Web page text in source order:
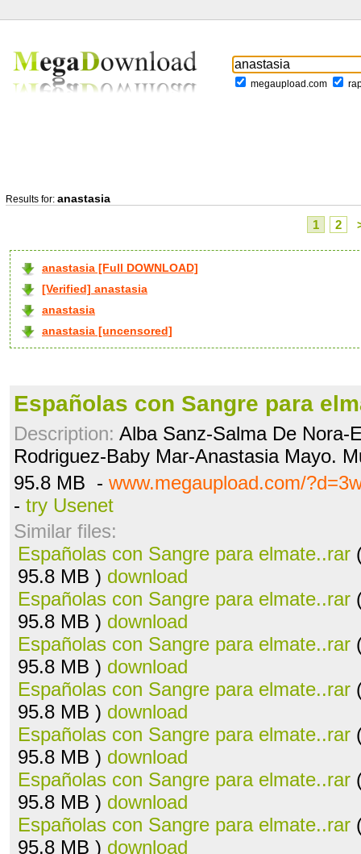
megaupload.com
Results for: anastasia
1 2
anastasia [Full DOWNLOAD]
[Verified] anastasia
anastasia
anastasia [uncensored]
Españolas con Sangre para
Description: Alba Sanz-Salma De Nora-
Rodriguez-Baby Mar-Anastasia Mayo.
95.8 MB - www.megaupload.com/
- try Usenet
Similar files:
Españolas con Sangre para elmate..rar
95.8 MB ) download
Españolas con Sangre para elmate..rar
95.8 MB ) download
Españolas con Sangre para elmate..rar
95.8 MB ) download
Españolas con Sangre para elmate..rar
95.8 MB ) download
Españolas con Sangre para elmate..rar
95.8 MB ) download
Españolas con Sangre para elmate..rar
95.8 MB ) download
Españolas con Sangre para elmate..rar
95.8 MB ) download